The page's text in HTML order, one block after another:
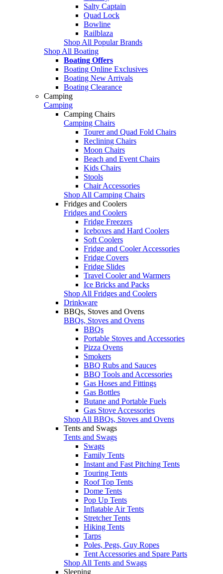
Salty Captain
Quad Lock
Bowline
Railblaza
Shop All Popular Brands
Shop All Boating
Boating Offers
Boating Online Exclusives
Boating New Arrivals
Boating Clearance
Camping
Camping
Camping Chairs
Camping Chairs
Tourer and Quad Fold Chairs
Reclining Chairs
Moon Chairs
Beach and Event Chairs
Kids Chairs
Stools
Chair Accessories
Shop All Camping Chairs
Fridges and Coolers
Fridges and Coolers
Fridge Freezers
Iceboxes and Hard Coolers
Soft Coolers
Fridge and Cooler Accessories
Fridge Covers
Fridge Slides
Travel Cooler and Warmers
Ice Bricks and Packs
Shop All Fridges and Coolers
Drinkware
BBQs, Stoves and Ovens
BBQs, Stoves and Ovens
BBQs
Portable Stoves and Accessories
Pizza Ovens
Smokers
BBQ Rubs and Sauces
BBQ Tools and Accessories
Gas Hoses and Fittings
Gas Bottles
Butane and Portable Fuels
Gas Stove Accessories
Shop All BBQs, Stoves and Ovens
Tents and Swags
Tents and Swags
Swags
Family Tents
Instant and Fast Pitching Tents
Touring Tents
Roof Top Tents
Dome Tents
Pop Up Tents
Inflatable Air Tents
Stretcher Tents
Hiking Tents
Tarps
Poles, Pegs, Guy Ropes
Tent Accessories and Spare Parts
Shop All Tents and Swags
Sleeping